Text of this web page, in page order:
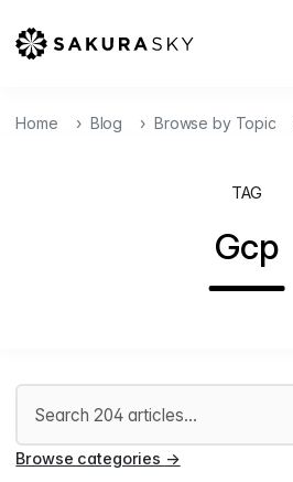
Home Blog Browse by Topic
TAG
Gcp
Browse categories →